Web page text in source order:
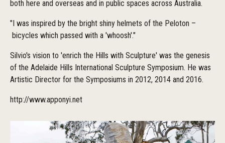
both here and overseas and in public spaces across Australia.
"I was inspired by the bright shiny helmets of the Peloton­ –
bicycles which passed with a 'whoosh'."
Silvio's vision to 'enrich the Hills with Sculpture' was the genesis
of the Adelaide Hills International Sculpture Symposium. He was
Artistic Director for the Symposiums in 2012, 2014 and 2016.
http://www.apponyi.net